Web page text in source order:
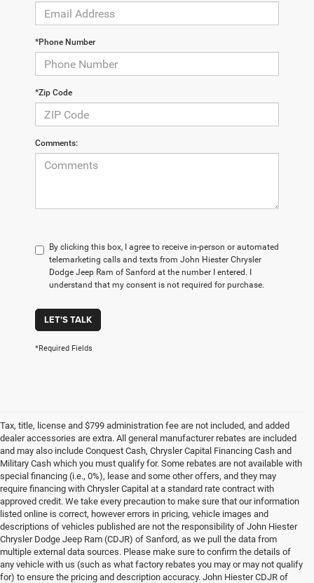
*Phone Number
*Zip Code
Comments:
By clicking this box, I agree to receive in-person or automated
telemarketing calls and texts from John Hiester Chrysler
Dodge Jeep Ram of Sanford at the number I entered. I
understand that my consent is not required for purchase.
LET'S TALK
*Required Fields
Tax, title, license and $799 administration fee are not included, and added
dealer accessories are extra. All general manufacturer rebates are included
and may also include Conquest Cash, Chrysler Capital Financing Cash and
Military Cash which you must qualify for. Some rebates are not available with
special financing (i.e., 0%), lease and some other offers, and they may
require financing with Chrysler Capital at a standard rate contract with
approved credit. We take every precaution to make sure that our information
listed online is correct, however errors in pricing, vehicle images and
descriptions of vehicles published are not the responsibility of John Hiester
Chrysler Dodge Jeep Ram (CDJR) of Sanford, as we pull the data from
multiple external data sources. Please make sure to confirm the details of
any vehicle with us (such as what factory rebates you may or may not qualify
for) to ensure the pricing and description accuracy. John Hiester CDJR of